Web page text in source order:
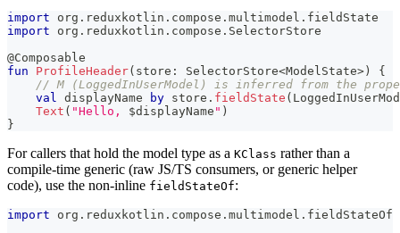
import org . reduxkotlin . compose . multimodel . fieldState
import org . reduxkotlin . compose . SelectorStore
@Composable
fun
ProfileHeader( store : SelectorStore<ModelState> )
{
// M (LoggedInUserModel) is inferred from the
val
displayName by store . fieldState (
Text ( "Hello, $displayName " )
}
For callers that hold the model type as a KClass rather than a
compile-time generic (raw JS/TS consumers, or generic helper
code), use the non-inline fieldStateOf:
import org . reduxkotlin . compose . multimodel . fieldStateOf